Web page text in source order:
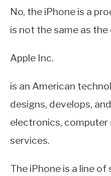
No, the iPhone is a
is not the same as
Apple Inc.
is an American
designs, develops,
electronics,
services.
The iPhone is a line